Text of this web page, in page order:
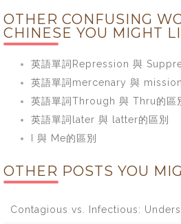
OTHER CONFUSING
CHINESE YOU MIGHT
英語單詞Repression 與
英語單詞mercenary 與
英語單詞Through 與 Thru的區
英語單詞later 與 latter的區別
I 與 Me的區別
OTHER POSTS YOU
Contagious vs. Infectious: